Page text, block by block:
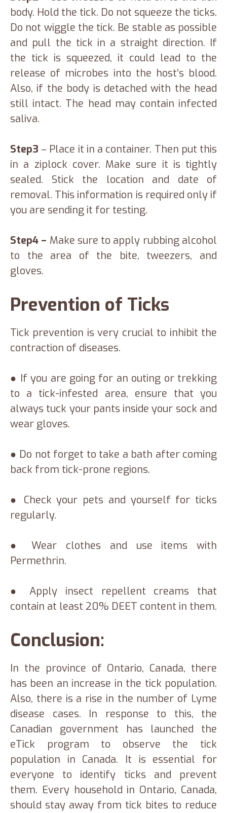
body. Hold the tick. Do not squeeze the ticks.
Do not wiggle the tick. Be stable as possible
and pull the tick in a straight direction. If
the tick is squeezed, it could lead to the
release of microbes into the host’s blood.
Also, if the body is detached with the head
still intact. The head may contain infected
saliva.
Step3 – Place it in a container. Then put this
in a ziplock cover. Make sure it is tightly
sealed. Stick the location and date of
removal. This information is required only if
you are sending it for testing.
Step4 – Make sure to apply rubbing alcohol
to the area of the bite, tweezers, and
gloves.
Prevention of Ticks
Tick prevention is very crucial to inhibit the
contraction of diseases.
● If you are going for an outing or trekking
to a tick-infested area, ensure that you
always tuck your pants inside your sock and
wear gloves.
● Do not forget to take a bath after coming
back from tick-prone regions.
● Check your pets and yourself for ticks
regularly.
● Wear clothes and use items with
Permethrin.
● Apply insect repellent creams that
contain at least 20% DEET content in them.
Conclusion:
In the province of Ontario, Canada, there
has been an increase in the tick population.
Also, there is a rise in the number of Lyme
disease cases. In response to this, the
Canadian government has launched the
eTick program to observe the tick
population in Canada. It is essential for
everyone to identify ticks and prevent
them. Every household in Ontario, Canada,
should stay away from tick bites to reduce